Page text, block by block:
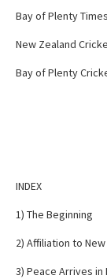
Bay of Plenty Times
New Zealand
Bay of Plenty
INDEX
1) The Beginning
2) Affiliation to
3) Peace Arrives in